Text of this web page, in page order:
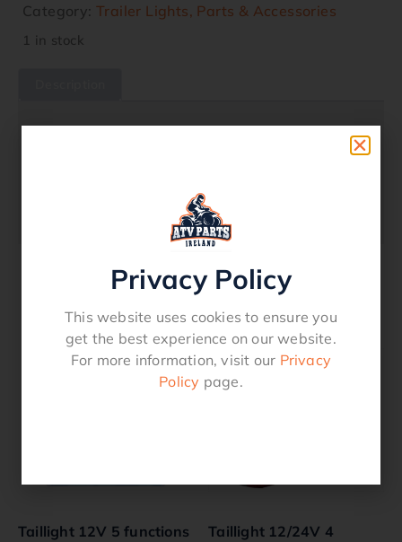
Category:Trailer Lights, Parts & Accessories
1 in stock
As used on the front and rear ramp on
HB401, HB505, HB510 trailers
Related products
Taillight 12V 5 functions
Taillight 12/24V 4
Privacy Policy
This website uses cookies to ensure you
get the best experience on our website.
For more information, visit our Privacy
Policy page.